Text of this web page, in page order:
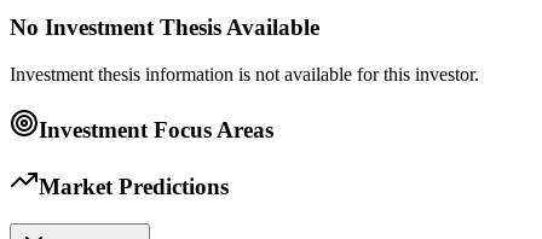
No Investment Thesis Available
Investment thesis information is not available for this investor.
Investment Focus Areas
Market Predictions